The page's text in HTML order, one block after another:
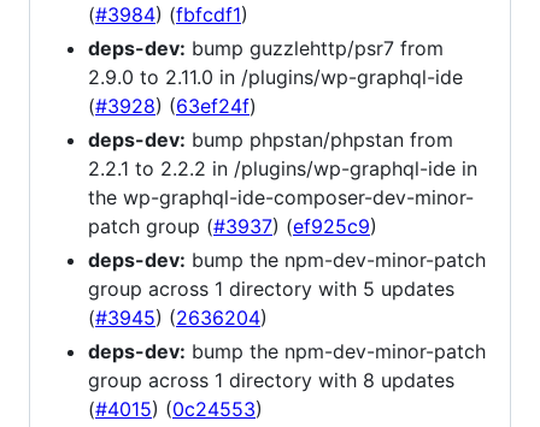
(#3984) (fbfcdf1)
deps-dev: bump guzzlehttp/psr7 from
2.9.0 to 2.11.0 in /plugins/wp-graphql-ide
(#3928) (63ef24f)
deps-dev: bump phpstan/phpstan from
2.2.1 to 2.2.2 in /plugins/wp-graphql-ide in
the wp-graphql-ide-composer-dev-minor-
patch group (#3937) (ef925c9)
deps-dev: bump the npm-dev-minor-patch
group across 1 directory with 5 updates
(#3945) (2636204)
deps-dev: bump the npm-dev-minor-patch
group across 1 directory with 8 updates
(#4015) (0c24553)